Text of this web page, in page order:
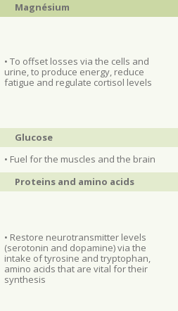
Magnésium
• To offset losses via the cells and
urine, to produce energy, reduce
fatigue and regulate cortisol levels
Glucose
• Fuel for the muscles and the brain
Proteins and amino acids
• Restore neurotransmitter levels
(serotonin and dopamine) via the
intake of tyrosine and tryptophan,
amino acids that are vital for their
synthesis